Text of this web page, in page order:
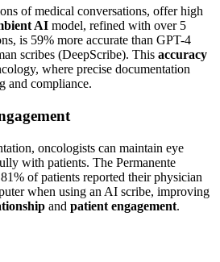
of medical conversations, offer high
AI model, refined with over 5
is 59% more accurate than GPT-4
scribes (DeepScribe). This accuracy
where precise documentation
and compliance.
oncologists can maintain eye
with patients. The Permanente
of patients reported their physician
when using an AI scribe, improving
and patient engagement.